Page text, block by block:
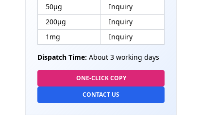
50μg
Inquiry
200μg
Inquiry
1mg
Inquiry
Dispatch Time: About 3 working days
ONE-CLICK COPY
CONTACT US